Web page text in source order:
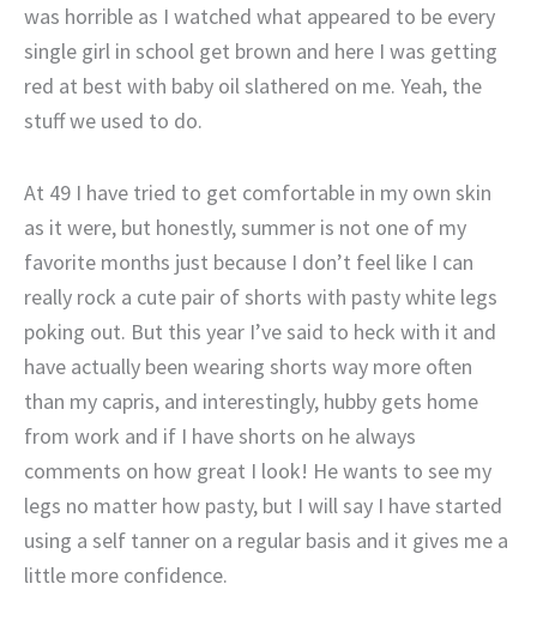
was horrible as I watched what appeared to be every
single girl in school get brown and here I was getting
red at best with baby oil slathered on me. Yeah, the
stuff we used to do.
At 49 I have tried to get comfortable in my own skin
as it were, but honestly, summer is not one of my
favorite months just because I don’t feel like I can
really rock a cute pair of shorts with pasty white legs
poking out. But this year I’ve said to heck with it and
have actually been wearing shorts way more often
than my capris, and interestingly, hubby gets home
from work and if I have shorts on he always
comments on how great I look! He wants to see my
legs no matter how pasty, but I will say I have started
using a self tanner on a regular basis and it gives me a
little more confidence.